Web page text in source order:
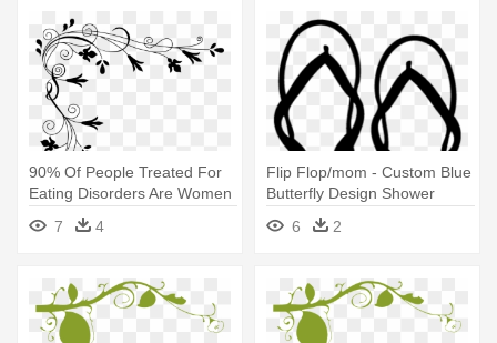
90% Of People Treated For
Eating Disorders Are Women
- Black And White Floral
Design Shower Curtain
7 4
Flip Flop/mom - Custom Blue
Butterfly Design Shower
6 2